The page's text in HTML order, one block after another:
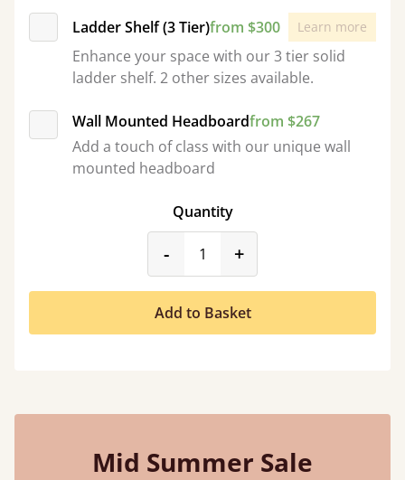
Ladder Shelf (3 Tier)from $300 Learn more
Enhance your space with our 3 tier solid
ladder shelf. 2 other sizes available.
Wall Mounted Headboardfrom $267
Add a touch of class with our unique wall
mounted headboard
Quantity
-product_form.decrease
+
Add to Basket
Mid Summer Sale